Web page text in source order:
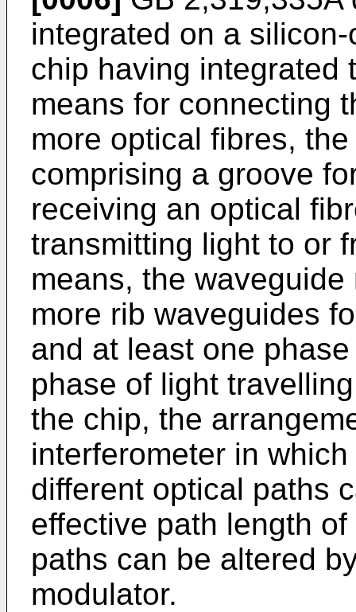
integrated on a
chip having integrated
means for connecting
more optical fibres,
comprising a groove
receiving an optical
transmitting light to or
means, the
more rib waveguides
and at least one
phase of light
the chip, the
interferometer in
different optical paths
effective path length
paths can be altered
modulator.